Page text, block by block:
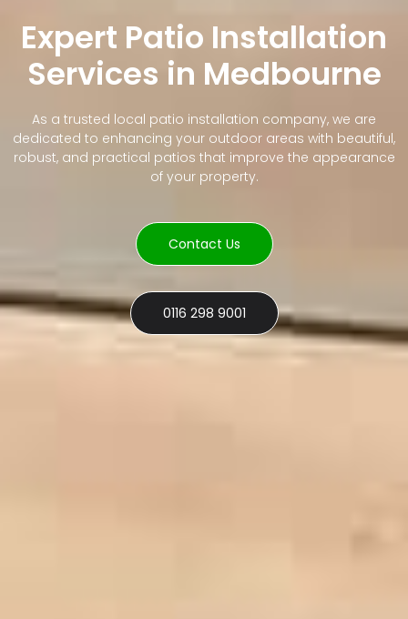
Expert Patio Installation
Services in Medbourne
As a trusted local patio installation company, we are
dedicated to enhancing your outdoor areas with beautiful,
robust, and practical patios that improve the appearance
of your property.
Contact Us
0116 298 9001